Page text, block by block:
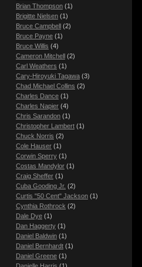
Brian Thompson (1)
Brigitte Nielsen (1)
Bruce Campbell (2)
Bruce Payne (1)
Bruce Willis (4)
Cameron Mitchell (2)
Carl Weathers (1)
Cary-Hiroyuki Tagawa (3)
Chad Michael Collins (2)
Charles Dance (1)
Charles Napier (4)
Chris Sarandon (1)
Christopher Lambert (1)
Chuck Norris (2)
Cole Hauser (1)
Corwin Sperry (1)
Costas Mandylor (1)
Craig Sheffer (1)
Cuba Gooding Jr. (2)
Curtis "50 Cent" Jackson (1)
Cynthia Rothrock (2)
Dale Dye (1)
Dan Haggerty (1)
Daniel Baldwin (1)
Daniel Bernhardt (1)
Daniel Greene (1)